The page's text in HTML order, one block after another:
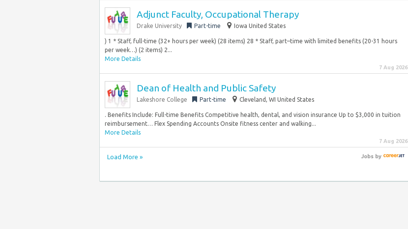
Adjunct Faculty, Occupational Therapy
Drake University Part-time Iowa United States
) 1 * Staff, full-time (32+ hours per week) (28 items) 28 * Staff, part–time with limited benefits (20-31 hours
per week…) (2 items) 2...
More Details
7 Aug 2026
Dean of Health and Public Safety
Lakeshore College Part-time Cleveland, WI United States
. Benefits Include: Full-time Benefits Competitive health, dental, and vision insurance Up to $3,000 in tuition
reimbursement… Flex Spending Accounts Onsite fitness center and walking...
More Details
7 Aug 2026
Load More » Jobsby